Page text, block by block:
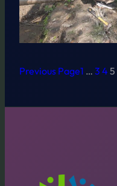
Previous Page1 … 3 4 5